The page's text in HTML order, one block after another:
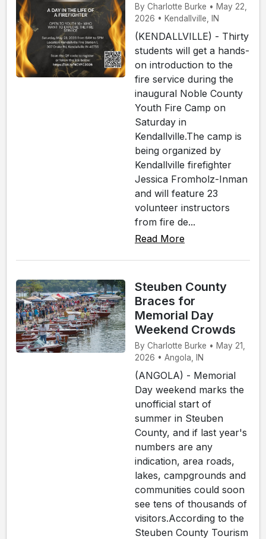
By Charlotte Burke • May 22,
2026 • Kendallville, IN
(KENDALLVILLE) - Thirty
students will get a hands-
on introduction to the
fire service during the
inaugural Noble County
Youth Fire Camp on
Saturday in
Kendallville.The camp is
being organized by
Kendallville firefighter
Jessica Fromholz-Inman
and will feature 23
volunteer instructors
from fire de...
Read More
Steuben County
Braces for
Memorial Day
Weekend Crowds
By Charlotte Burke • May 21,
2026 • Angola, IN
(ANGOLA) - Memorial
Day weekend marks the
unofficial start of
summer in Steuben
County, and if last year's
numbers are any
indication, area roads,
lakes, campgrounds and
communities could soon
see tens of thousands of
visitors.According to the
Steuben County Tourism